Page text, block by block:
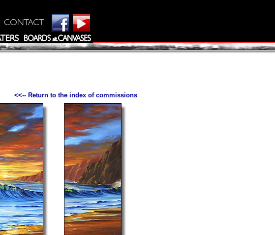
<<-- Return to the index of commissions